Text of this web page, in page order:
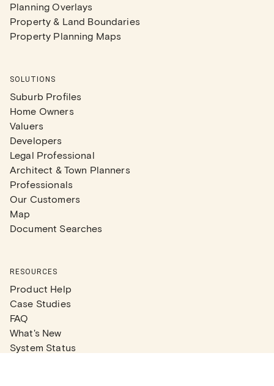
Planning Overlays
Property & Land Boundaries
Property Planning Maps
SOLUTIONS
Suburb Profiles
Home Owners
Valuers
Developers
Legal Professional
Architect & Town Planners
Professionals
Our Customers
Map
Document Searches
RESOURCES
Product Help
Case Studies
FAQ
What's New
System Status